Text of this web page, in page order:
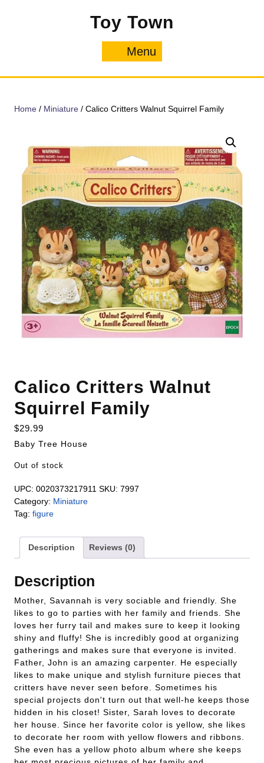
Toy Town
Menu
Home / Miniature / Calico Critters Walnut Squirrel Family
Calico Critters Walnut
Squirrel Family
$29.99
Baby Tree House
Out of stock
UPC: 0020373217911 SKU: 7997
Category: Miniature
Tag: figure
Description Reviews (0)
Description
Mother, Savannah is very sociable and friendly. She
likes to go to parties with her family and friends. She
loves her furry tail and makes sure to keep it looking
shiny and fluffy! She is incredibly good at organizing
gatherings and makes sure that everyone is invited.
Father, John is an amazing carpenter. He especially
likes to make unique and stylish furniture pieces that
critters have never seen before. Sometimes his
special projects don't turn out that well-he keeps those
hidden in his closet! Sister, Sarah loves to decorate
her house. Since her favorite color is yellow, she likes
to decorate her room with yellow flowers and ribbons.
She even has a yellow photo album where she keeps